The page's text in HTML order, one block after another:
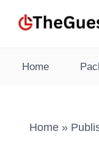
Home
Home »